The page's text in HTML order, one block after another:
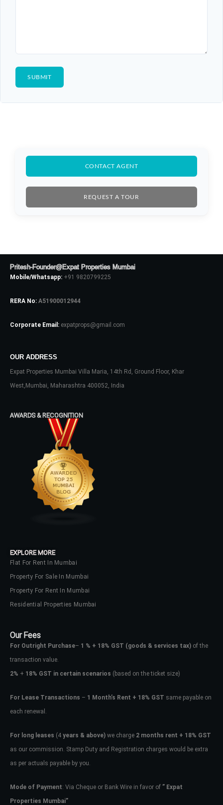
CONTACT AGENT
REQUEST A TOUR
Pritesh-Founder@Expat Properties Mumbai
Mobile/Whatsapp: +91 9820799225
RERA No: A51900012944
Corporate Email: expatprops@gmail.com
OUR ADDRESS
Expat Properties Mumbai Villa Maria, 14th Rd, Ground Floor, Khar
West,Mumbai, Maharashtra 400052, India
AWARDS & RECOGNITION
EXPLORE MORE
Flat For Rent In Mumbai
Property For Sale In Mumbai
Property For Rent In Mumbai
Residential Properties Mumbai
Our Fees
For Outright Purchase– 1 % + 18% GST (goods & services tax) of the
transaction value.
2% + 18% GST in certain scenarios (based on the ticket size)
For Lease Transactions – 1 Month’s Rent + 18% GST same payable on
each renewal.
For long leases (4 years & above) we charge 2 months rent + 18% GST
as our commission. Stamp Duty and Registration charges would be extra
as per actuals payable by you.
Mode of Payment: Via Cheque or Bank Wire in favor of ” Expat
Properties Mumbai”
Don't have an account?
Username
LOGIN
your administrator.
Lost your password?